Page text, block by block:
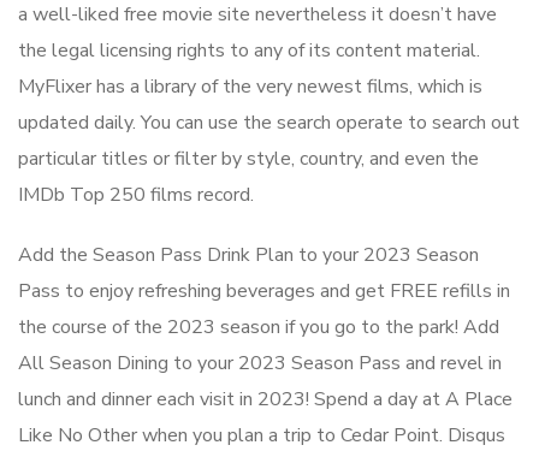
a well-liked free movie site nevertheless it doesn’t have
the legal licensing rights to any of its content material.
MyFlixer has a library of the very newest films, which is
updated daily. You can use the search operate to search out
particular titles or filter by style, country, and even the
IMDb Top 250 films record.
Add the Season Pass Drink Plan to your 2023 Season
Pass to enjoy refreshing beverages and get FREE refills in
the course of the 2023 season if you go to the park! Add
All Season Dining to your 2023 Season Pass and revel in
lunch and dinner each visit in 2023! Spend a day at A Place
Like No Other when you plan a trip to Cedar Point. Disqus